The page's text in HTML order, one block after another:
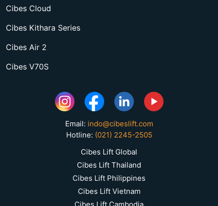
Cibes Cloud
Cibes Kithara Series
Cibes Air 2
Cibes V70S
Email: indo@cibeslift.com
Hotline: (021) 2245-2505
Cibes Lift Global
Cibes Lift Thailand
Cibes Lift Philippines
Cibes Lift Vietnam